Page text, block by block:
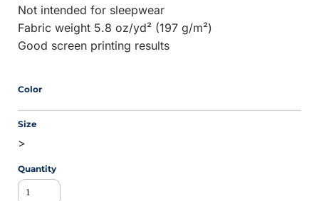
Not intended for sleepwear
Fabric weight 5.8 oz/yd² (197 g/m²)
Good screen printing results
Color
Size
>
Quantity